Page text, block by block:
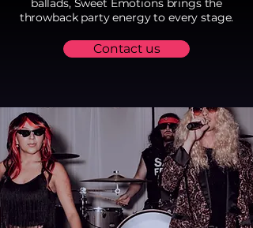
ballads, Sweet Emotions brings the
throwback party energy to every stage.
Contact us